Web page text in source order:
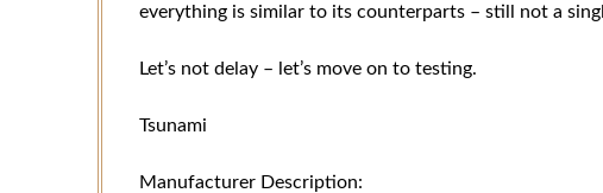
everything is similar to its counterparts – still not a
Let’s not delay – let’s move on to testing.
Tsunami
Manufacturer Description: